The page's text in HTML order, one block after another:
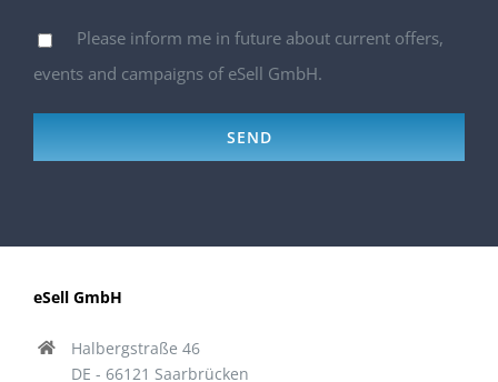
Please inform me in future about current offers,
events and campaigns of eSell GmbH.
eSell GmbH
Halbergstraße 46
DE - 66121 Saarbrücken